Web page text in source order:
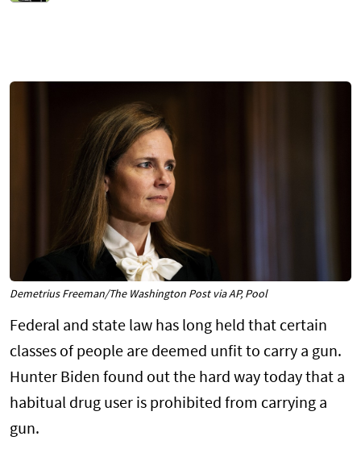
Demetrius Freeman/The Washington Post via AP, Pool
Federal and state law has long held that certain
classes of people are deemed unfit to carry a gun.
Hunter Biden found out the hard way today that a
habitual drug user is prohibited from carrying a
gun.